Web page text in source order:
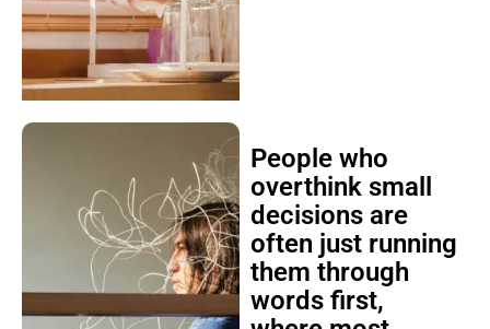
People who
overthink small
decisions are
often just running
them through
words first,